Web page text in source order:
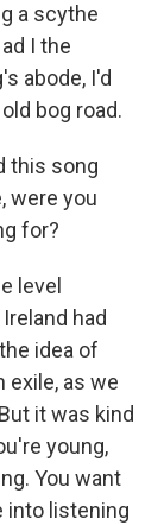
a scythe
I the
abode, I'd
bog road.
this song
were you
for?
level
had
idea of
exile, as we
it was kind
young,
You want
into listening